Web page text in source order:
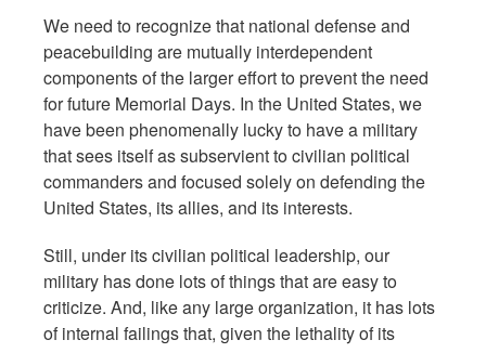
We need to recognize that national defense and
peacebuilding are mutually interdependent
components of the larger effort to prevent the need
for future Memorial Days. In the United States, we
have been phenomenally lucky to have a military
that sees itself as subservient to civilian political
commanders and focused solely on defending the
United States, its allies, and its interests.
Still, under its civilian political leadership, our
military has done lots of things that are easy to
criticize. And, like any large organization, it has lots
of internal failings that, given the lethality of its